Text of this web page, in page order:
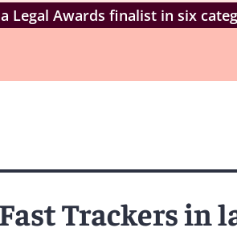
Legal Awards finalist in six
Trackers in